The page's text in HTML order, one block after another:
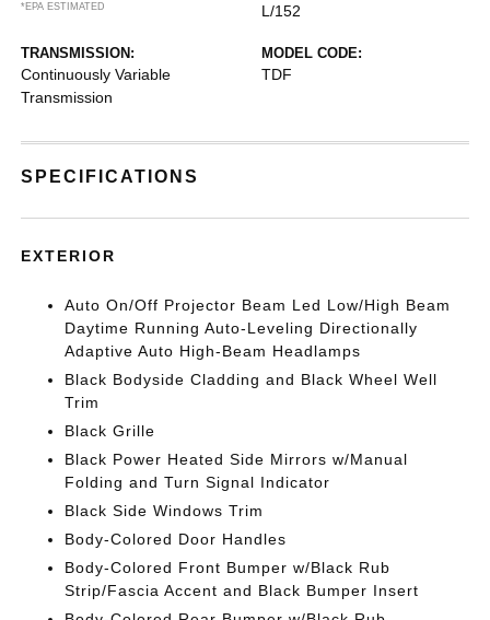
*EPA ESTIMATED
L/152
TRANSMISSION:
Continuously Variable
Transmission
MODEL CODE:
TDF
SPECIFICATIONS
EXTERIOR
Auto On/Off Projector Beam Led Low/High Beam
Daytime Running Auto-Leveling Directionally
Adaptive Auto High-Beam Headlamps
Black Bodyside Cladding and Black Wheel Well
Trim
Black Grille
Black Power Heated Side Mirrors w/Manual
Folding and Turn Signal Indicator
Black Side Windows Trim
Body-Colored Door Handles
Body-Colored Front Bumper w/Black Rub
Strip/Fascia Accent and Black Bumper Insert